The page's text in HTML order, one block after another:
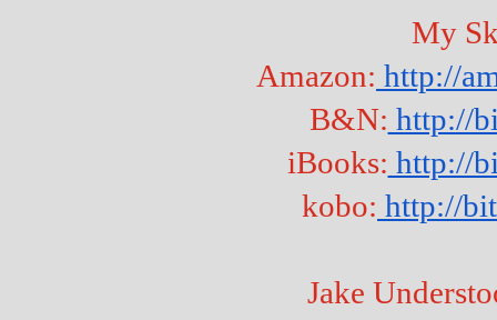
My
Amazon: http://
B&N: http://
iBooks: http://
kobo: http://
Jake